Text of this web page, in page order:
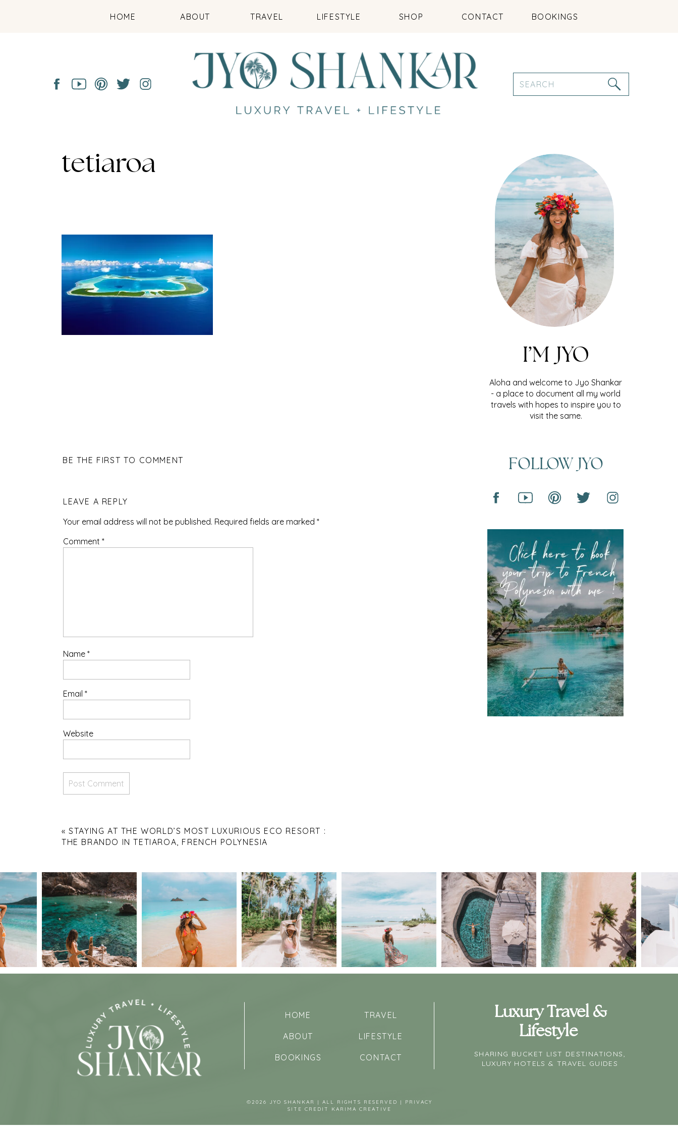
BOOKINGS
CONTACT
SHOP
LIFESTYLE
TRAVEL
ABOUT
HOME
Search
for:
FOLLOW JYO
Aloha and welcome to Jyo Shankar
- a place to document all my world
travels with hopes to inspire you to
visit the same.
I’M JYO
tetiaroa
BE THE FIRST TO COMMENT
LEAVE A REPLY
Your email address will not be published. Required fields are marked *
Comment *
Name *
Email *
Website
«STAYING AT THE WORLD’S MOST LUXURIOUS ECO RESORT :
THE BRANDO IN TETIAROA, FRENCH POLYNESIA
©2026 JYO SHANKAR | ALL RIGHTS RESERVED |
PRIVACY
SITE CREDIT
KARIMA CREATIVE
CONTACT
BOOKINGS
LIFESTYLE
ABOUT
TRAVEL
HOME
Luxury Travel &
Lifestyle
SHARING BUCKET LIST DESTINATIONS,
LUXURY HOTELS & TRAVEL GUIDES